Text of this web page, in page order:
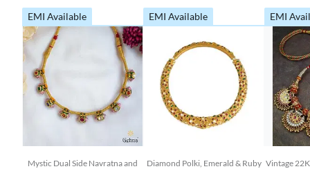
EMI Available
Mystic Dual Side Navratna and
EMI Available
Diamond Polki, Emerald & Ruby
EMI
Vintage